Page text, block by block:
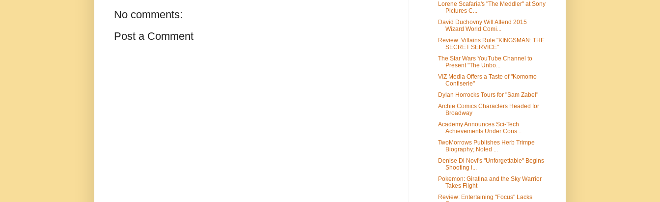
No comments:
Post a Comment
Lorene Scafaria's "The Meddler" at Sony
Pictures C...
David Duchovny Will Attend 2015
Wizard World Comi...
Review: Villains Rule "KINGSMAN: THE
SECRET SERVICE"
The Star Wars YouTube Channel to
Present "The Unbo...
VIZ Media Offers a Taste of "Komomo
Confiserie"
Dylan Horrocks Tours for "Sam Zabel"
Archie Comics Characters Headed for
Broadway
Academy Announces Sci-Tech
Achievements Under Cons...
TwoMorrows Publishes Herb Trimpe
Biography; Noted ...
Denise Di Novi's "Unforgettable" Begins
Shooting i...
Pokemon: Giratina and the Sky Warrior
Takes Flight
Review: Entertaining "Focus" Lacks